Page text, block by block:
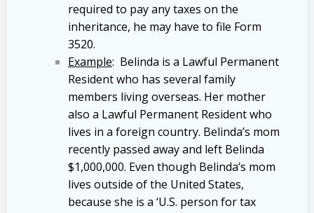
required to pay any taxes on the
inheritance, he may have to file Form
3520.
Example: Belinda is a Lawful Permanent
Resident who has several family
members living overseas. Her mother
also a Lawful Permanent Resident who
lives in a foreign country. Belinda’s mom
recently passed away and left Belinda
$1,000,000. Even though Belinda’s mom
lives outside of the United States,
because she is a ‘U.S. person for tax